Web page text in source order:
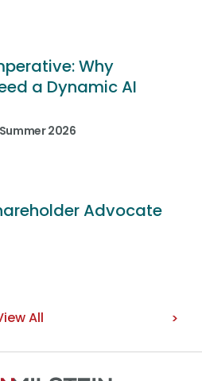
Why
a Dynamic AI
2026
Advocate
All